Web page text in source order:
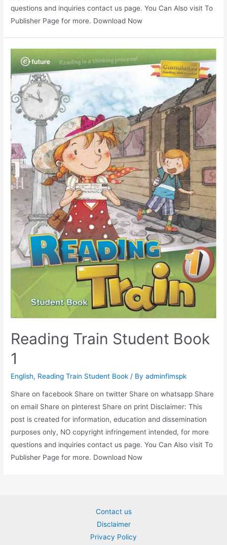
questions and inquiries contact us page. You Can Also visit To
Publisher Page for more. Download Now
Reading Train Student Book
1
English, Reading Train Student Book / Byadminfimspk
Share on facebook Share on twitter Share on whatsapp Share
on email Share on pinterest Share on print Disclaimer: This
post is created for information, education and dissemination
purposes only, NO copyright infringement intended, for more
questions and inquiries contact us page. You Can Also visit To
Publisher Page for more. Download Now
Contact us
Disclaimer
Privacy Policy